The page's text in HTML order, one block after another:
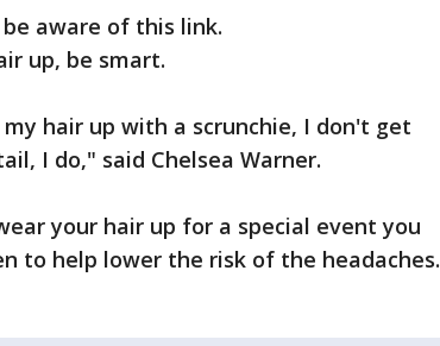
aware of this link.
up, be smart.
hair up with a scrunchie, I don't get
I do," said Chelsea Warner.
your hair up for a special event you
to help lower the risk of the headaches.